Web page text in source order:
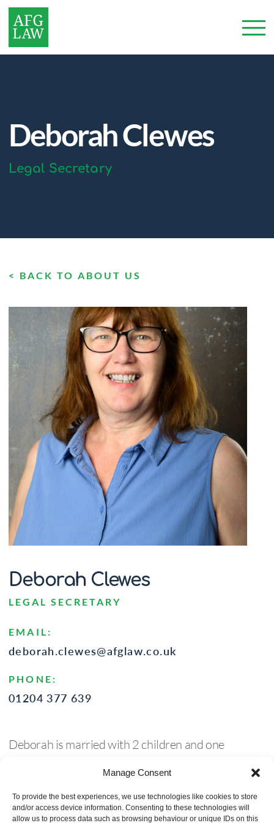
Manage Consent
To provide the best experiences, we use technologies like cookies to store
and/or access device information. Consenting to these technologies will
allow us to process data such as browsing behaviour or unique IDs on this
Deborah Clewes
Legal Secretary
< BACK TO ABOUT US
Deborah Clewes
LEGAL SECRETARY
EMAIL:
deborah.clewes@afglaw.co.uk
PHONE:
01204 377 639
Deborah is married with 2 children and one
after over 25 years in the NHS in a secretary/admin
role, a role she knew very well so this is all very new
but she is enjoying learning new skills. Deborah has